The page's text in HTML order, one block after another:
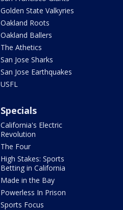
Golden State Valkyries
Oakland Roots
Oakland Ballers
The Athetics
San Jose Sharks
San Jose Earthquakes
USFL
Specials
California's Electric
Revolution
The Four
High Stakes: Sports
Betting in California
Made in the Bay
Powerless In Prison
Sports Focus